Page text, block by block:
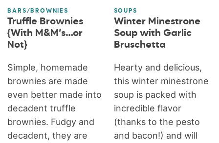
BARS/BROWNIES
Truffle Brownies
{With M&M’s…or
Not}
Simple, homemade
brownies are made
even better made into
decadent truffle
brownies. Fudgy and
decadent, they are
SOUPS
Winter Minestrone
Soup with Garlic
Bruschetta
Hearty and delicious,
this winter minestrone
soup is packed with
incredible flavor
(thanks to the pesto
and bacon!) and will